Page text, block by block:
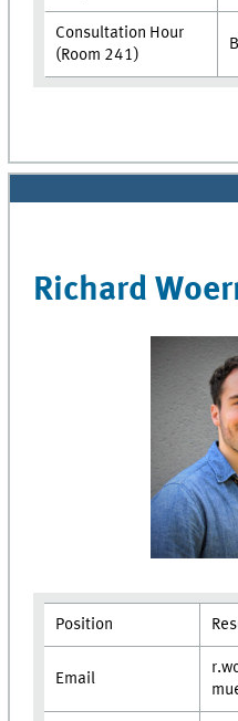
Consultation Hour
(Room 241)
Richard
Position
Email